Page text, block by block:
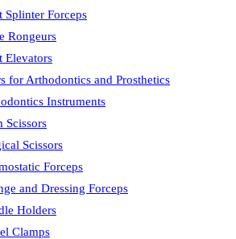
Splinter Forceps
Rongeurs
Elevators
for Arthodontics and Prosthetics
Instruments
Scissors
Scissors
Forceps
and Dressing Forceps
Holders
Clamps